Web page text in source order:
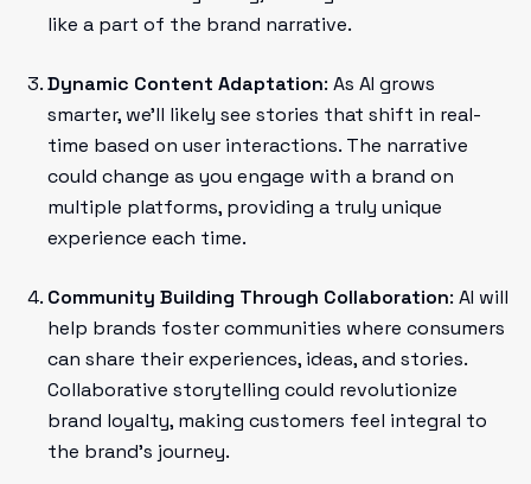
like a part of the brand narrative.
Dynamic Content Adaptation: As AI grows
smarter, we’ll likely see stories that shift in real-
time based on user interactions. The narrative
could change as you engage with a brand on
multiple platforms, providing a truly unique
experience each time.
Community Building Through Collaboration: AI will
help brands foster communities where consumers
can share their experiences, ideas, and stories.
Collaborative storytelling could revolutionize
brand loyalty, making customers feel integral to
the brand's journey.